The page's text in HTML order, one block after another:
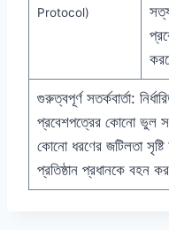
Protocol)
গুরুত্বপূর্ণ সতর্কবার্তা:
প্রবেশপত্রের কোনো ভুল
কোনো ধরণের জটিলতা সৃষ্টি
প্রতিষ্ঠান প্রধানকে বহন